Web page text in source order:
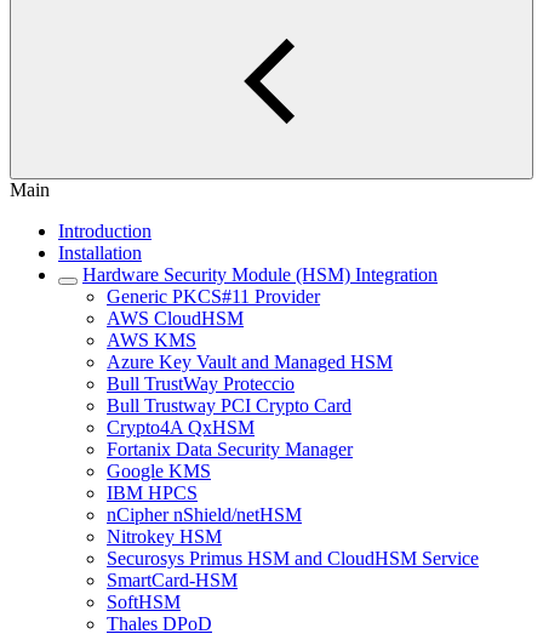
Main
Introduction
Installation
Hardware Security Module (HSM) Integration
Generic PKCS#11 Provider
AWS CloudHSM
AWS KMS
Azure Key Vault and Managed HSM
Bull TrustWay Proteccio
Bull Trustway PCI Crypto Card
Crypto4A QxHSM
Fortanix Data Security Manager
Google KMS
IBM HPCS
nCipher nShield/netHSM
Nitrokey HSM
Securosys Primus HSM and CloudHSM Service
SmartCard-HSM
SoftHSM
Thales DPoD